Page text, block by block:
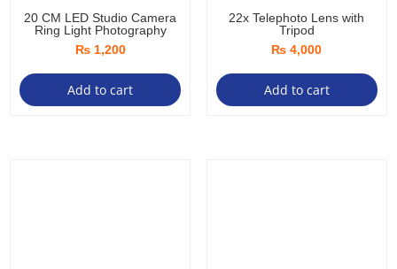
20 CM LED Studio Camera
Ring Light Photography
₨1,200
Add to cart
22x Telephoto Lens with
Tripod
₨ 4,000
Add to cart